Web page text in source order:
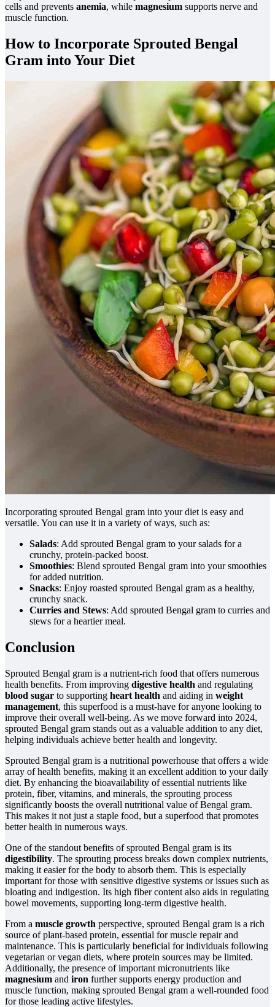
cells and prevents anemia, while magnesium supports nerve and
muscle function.
How to Incorporate Sprouted Bengal
Gram into Your Diet
Incorporating sprouted Bengal gram into your diet is easy and
versatile. You can use it in a variety of ways, such as:
Salads: Add sprouted Bengal gram to your salads for a
crunchy, protein-packed boost.
Smoothies: Blend sprouted Bengal gram into your smoothies
for added nutrition.
Snacks: Enjoy roasted sprouted Bengal gram as a healthy,
crunchy snack.
Curries and Stews: Add sprouted Bengal gram to curries and
stews for a heartier meal.
Conclusion
Sprouted Bengal gram is a nutrient-rich food that offers numerous
health benefits. From improving digestive health and regulating
blood sugar to supporting heart health and aiding in weight
management, this superfood is a must-have for anyone looking to
improve their overall well-being. As we move forward into 2024,
sprouted Bengal gram stands out as a valuable addition to any diet,
helping individuals achieve better health and longevity.
Sprouted Bengal gram is a nutritional powerhouse that offers a wide
array of health benefits, making it an excellent addition to your daily
diet. By enhancing the bioavailability of essential nutrients like
protein, fiber, vitamins, and minerals, the sprouting process
significantly boosts the overall nutritional value of Bengal gram.
This makes it not just a staple food, but a superfood that promotes
better health in numerous ways.
One of the standout benefits of sprouted Bengal gram is its
digestibility. The sprouting process breaks down complex nutrients,
making it easier for the body to absorb them. This is especially
important for those with sensitive digestive systems or issues such as
bloating and indigestion. Its high fiber content also aids in regulating
bowel movements, supporting long-term digestive health.
From a muscle growth perspective, sprouted Bengal gram is a rich
source of plant-based protein, essential for muscle repair and
maintenance. This is particularly beneficial for individuals following
vegetarian or vegan diets, where protein sources may be limited.
Additionally, the presence of important micronutrients like
magnesium and iron further supports energy production and
muscle function, making sprouted Bengal gram a well-rounded food
for those leading active lifestyles.